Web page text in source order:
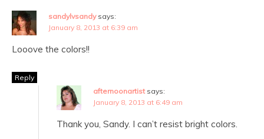
sandylvsandy says:
January 8, 2013 at 6:39 am
Looove the colors!!
Reply
afternoonartist says:
January 8, 2013 at 6:49 am
Thank you, Sandy. I can’t resist bright colors.